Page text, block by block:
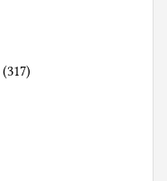
(317)